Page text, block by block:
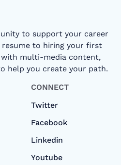
to support your career
resume to hiring your first
multi-media content,
help you create your path.
CONNECT
Twitter
Facebook
Linkedin
Youtube